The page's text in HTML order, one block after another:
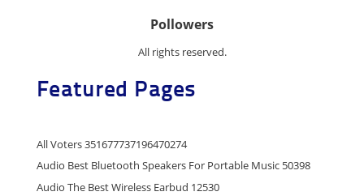
Pollowers
All rights reserved.
Featured Pages
All Voters 351677737196470274
Audio Best Bluetooth Speakers For Portable Music 50398
Audio The Best Wireless Earbud 12530